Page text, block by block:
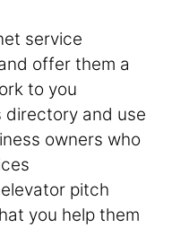
service
offer them a
to you
directory and use
owners who
pitch
you help them